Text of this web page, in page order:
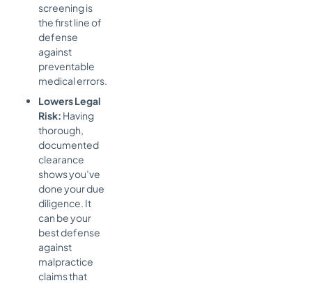
screening is
the first line of
defense
against
preventable
medical errors.
Lowers Legal
Risk: Having
thorough,
documented
clearance
shows you’ve
done your due
diligence. It
can be your
best defense
against
malpractice
claims that